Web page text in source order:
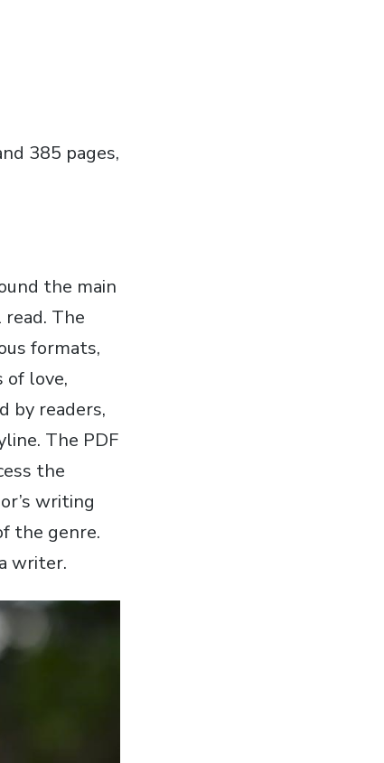
385 pages‚
the main
The
formats‚
love‚
by readers‚
The PDF
the
writing
the genre.
writer.